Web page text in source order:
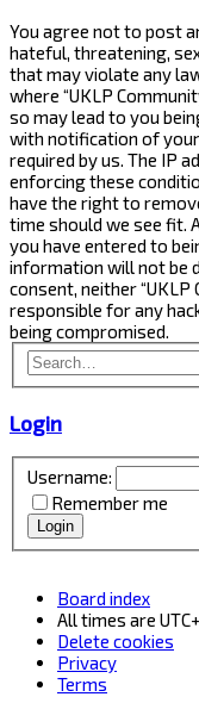
You agree not to post
hateful, threatening,
that may violate any
where “UKLP
so may lead to you
with notification of
required by us. The IP
enforcing these
have the right to
time should we see fit.
you have entered to
information will not be
consent, neither “UKLP
responsible for any
being compromised.
Login
Username:
Remember me
Board index
All times are
Delete cookies
Privacy
Terms